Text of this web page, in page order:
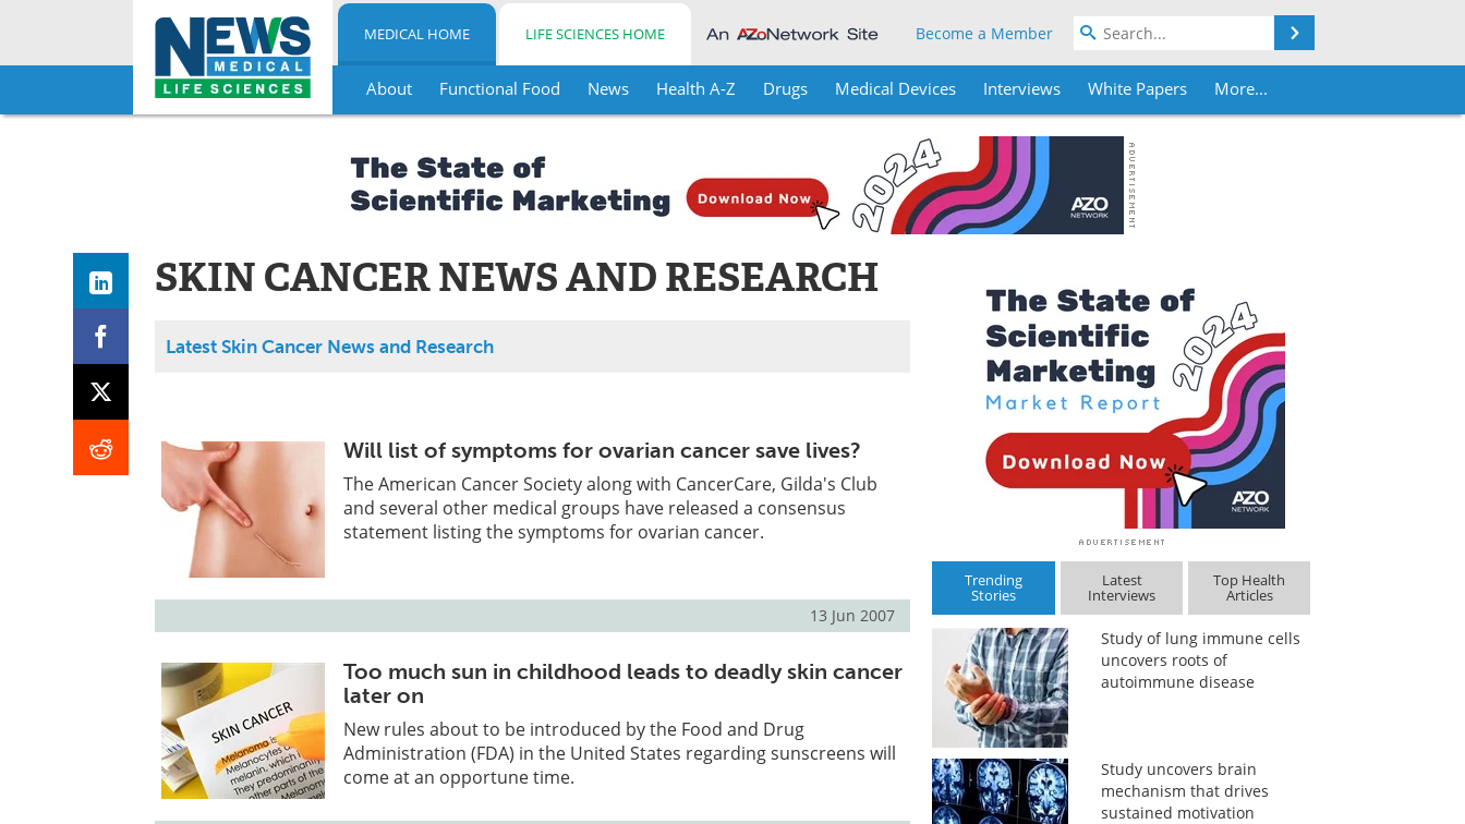
Skip
MEDICAL HOME LIFE SCIENCES HOME Become a Member
About Functional Food News Health A-Z Drugs Medical Devices Interviews White Papers More...
SKIN CANCER NEWS AND RESEARCH
Latest Skin Cancer News and Research
Will list of symptoms for ovarian cancer save lives?
The American Cancer Society along with CancerCare, Gilda's Club
and several other medical groups have released a consensus
statement listing the symptoms for ovarian cancer.
13 Jun 2007
Too much sun in childhood leads to deadly skin cancer
later on
New rules about to be introduced by the Food and Drug
Administration (FDA) in the United States regarding sunscreens will
come at an opportune time.
Trending
Stories
Latest
Interviews
Top Health
Articles
Study of lung immune cells
uncovers roots of
autoimmune disease
Study uncovers brain
mechanism that drives
sustained motivation